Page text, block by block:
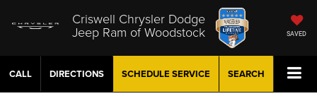
Criswell Chrysler Dodge
Jeep Ram of Woodstock SAVED
CALL DIRECTIONS SCHEDULE SERVICE SEARCH